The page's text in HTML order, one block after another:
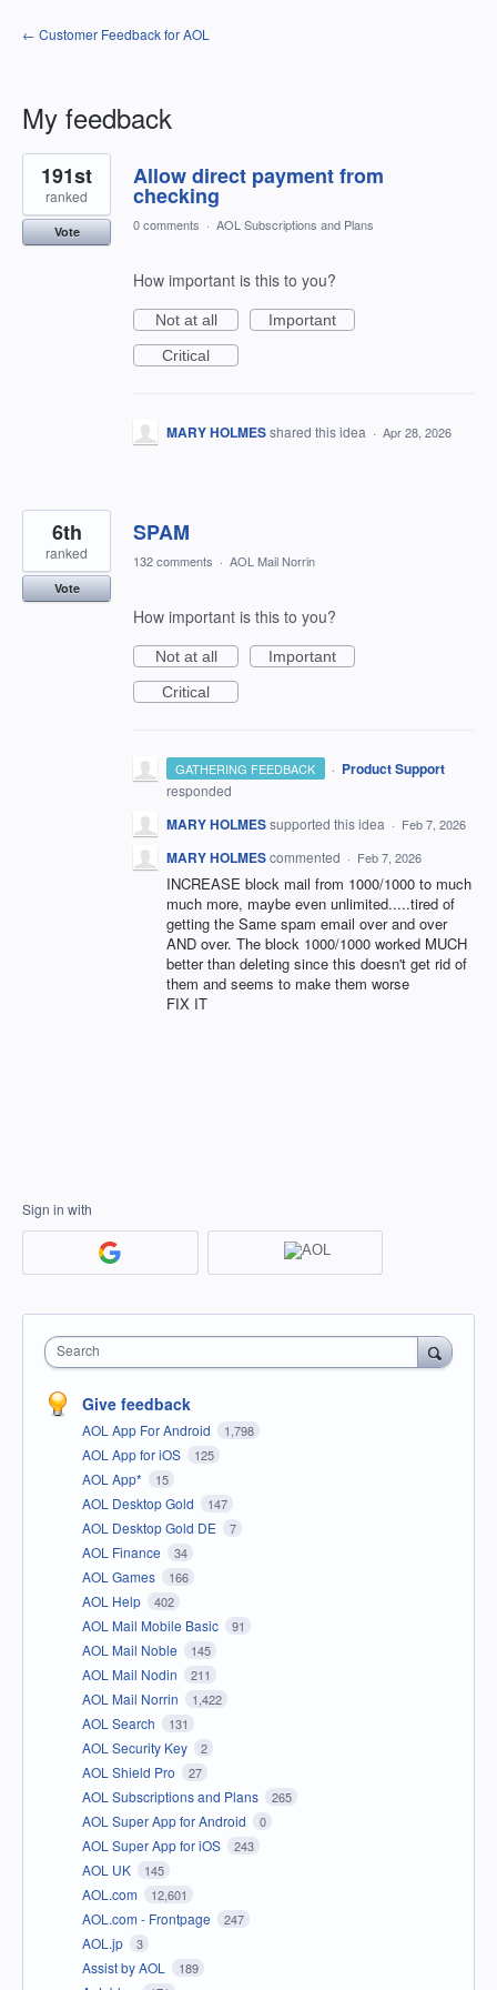
← Customer Feedback for AOL
My feedback
2
results
found
Allow direct payment from
checking
191st
ranked
Vote 0 comments · AOL Subscriptions and Plans
How important is this to you?
Not at all
Important
Critical
MARY HOLMESshared this idea · Apr 28, 2026
SPAM
6th
ranked
Vote
132 comments · AOL Mail Norrin
How important is this to you?
Not at all
Important
Critical
GATHERING FEEDBACK · Product Support
responded
MARY HOLMESsupported this idea · Feb 7, 2026
MARY HOLMEScommented · Feb 7, 2026
INCREASE block mail from 1000/1000 to much
much more, maybe even unlimited.....tired of
getting the Same spam email over and over
AND over. The block 1000/1000 worked MUCH
better than deleting since this doesn't get rid of
them and seems to make them worse
FIX IT
Sign in with
Search
Give feedback
AOL App For Android 1,798
AOL App for iOS 125
AOL App* 15
AOL Desktop Gold 147
AOL Desktop Gold DE 7
AOL Finance 34
AOL Games 166
AOL Help 402
AOL Mail Mobile Basic 91
AOL Mail Noble 145
AOL Mail Nodin 211
AOL Mail Norrin 1,422
AOL Search 131
AOL Security Key 2
AOL Shield Pro 27
AOL Subscriptions and Plans 265
AOL Super App for Android 0
AOL Super App for iOS 243
AOL UK 145
AOL.com 12,601
AOL.com - Frontpage 247
AOL.jp 3
Assist by AOL 189